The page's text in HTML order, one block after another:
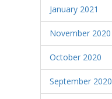
January 2021
November 2020
October 2020
September 2020